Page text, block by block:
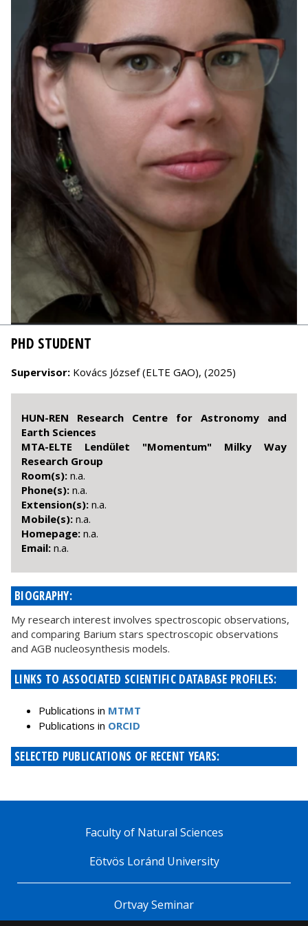
PHD STUDENT
Supervisor: Kovács József (ELTE GAO), (2025)
HUN-REN Research Centre for Astronomy and
Earth Sciences
MTA-ELTE Lendület "Momentum" Milky Way
Research Group
Room(s): n.a.
Phone(s): n.a.
Extension(s): n.a.
Mobile(s): n.a.
Homepage: n.a.
Email: n.a.
BIOGRAPHY:
My research interest involves spectroscopic observations,
and comparing Barium stars spectroscopic observations
and AGB nucleosynthesis models.
LINKS TO ASSOCIATED SCIENTIFIC DATABASE PROFILES:
Publications in MTMT
Publications in ORCID
SELECTED PUBLICATIONS OF RECENT YEARS:
Faculty of Natural Sciences
Eötvös Loránd University
Ortvay Seminar